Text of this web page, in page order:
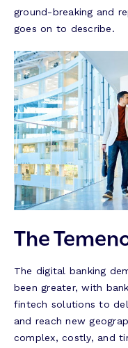
ground-breaking and
goes on to describe.
The
The digital banking
been greater, with
fintech solutions to
and reach new
complex, costly, and